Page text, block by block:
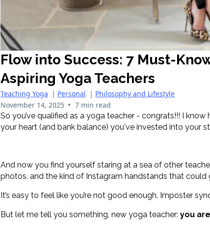
Flow into Success: 7 Must-
Aspiring Yoga Teachers
Teaching Yoga | Personal | Philosophy and Lifestyle
November 14, 2025 • 7 min read
So you’ve qualified as a yoga teacher - congrats!!! I
your heart (and bank balance) you've invested into your
And now you find yourself staring at a sea of other
photos, and the kind of Instagram handstands that could
It’s easy to feel like you’re not good enough. Imposter
But let me tell you something, new yoga teacher: you